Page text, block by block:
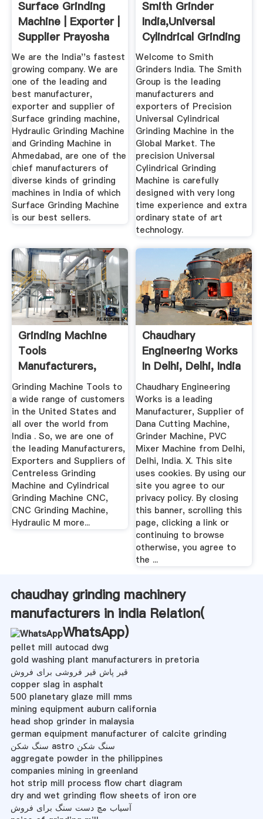
Surface Grinding
Machine | Exporter |
Supplier Prayosha
We are the India''s fastest
growing company. We are
one of the leading and
best manufacturer,
exporter and supplier of
Surface grinding machine,
Hydraulic Grinding Machine
and Grinding Machine in
Ahmedabad, are one of the
chief manufacturers of
diverse kinds of grinding
machines in India of which
Surface Grinding Machine
is our best sellers.
Smith Grinder
India,universal
Cylindrical Grinding
...
Welcome to Smith
Grinders India. The Smith
Group is the leading
manufacturers and
exporters of Precision
Universal Cylindrical
Grinding Machine in the
Global Market. The
precision Universal
Cylindrical Grinding
Machine is carefully
designed with very long
time experience and extra
ordinary state of art
technology.
Grinding Machine
Tools
Manufacturers,
Suppliers ...
Grinding Machine Tools to
a wide range of customers
in the United States and
all over the world from
India . So, we are one of
the leading Manufacturers,
Exporters and Suppliers of
Centreless Grinding
Machine and Cylindrical
Grinding Machine CNC,
CNC Grinding Machine,
Hydraulic M more...
Chaudhary
Engineering Works
In Delhi, Delhi, India
...
Chaudhary Engineering
Works is a leading
Manufacturer, Supplier of
Dana Cutting Machine,
Grinder Machine, PVC
Mixer Machine from Delhi,
Delhi, India. X. This site
uses cookies. By using our
site you agree to our
privacy policy. By closing
this banner, scrolling this
page, clicking a link or
continuing to browse
otherwise, you agree to
the ...
chaudhay grinding machinery
manufacturers in india Relation(
WhatsApp)
pellet mill autocad dwg
gold washing plant manufacturers in pretoria
قیر پاش قیر فروشی برای فروش
copper slag in asphalt
500 planetary glaze mill mms
mining equipment auburn california
head shop grinder in malaysia
german equipment manufacturer of calcite grinding
سنگ شکن astro سنگ شکن
aggregate powder in the philippines
companies mining in greenland
hot strip mill process flow chart diagram
dry and wet grinding flow sheets of iron ore
آسیاب مچ دست سنگ برای فروش